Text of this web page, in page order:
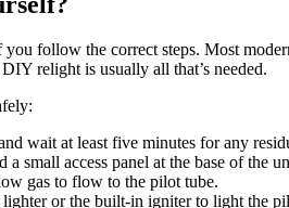
follow the correct steps. Most
relight is usually all that’s needed.
wait at least five minutes for any
small access panel at the base of the
gas to flow to the pilot tube.
or the built-in igniter to light the